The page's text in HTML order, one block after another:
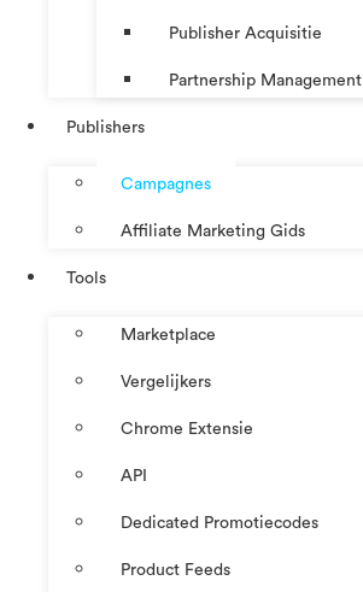
Publisher Acquisitie
Partnership Management
Publishers
Campagnes
Affiliate Marketing Gids
Tools
Marketplace
Vergelijkers
Chrome Extensie
API
Dedicated Promotiecodes
Product Feeds